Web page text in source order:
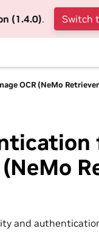
(1.4.0). Switch
OCR (NeMo Retriever
and